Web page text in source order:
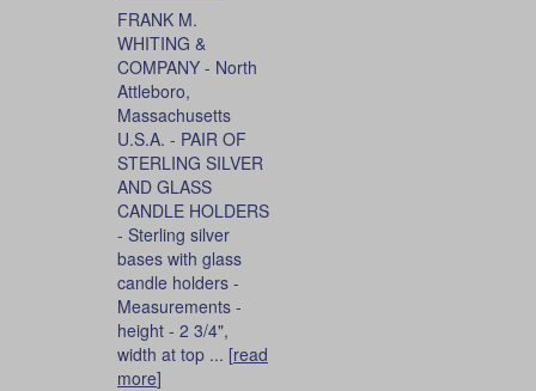
FRANK M.
WHITING &
COMPANY - North
Attleboro,
Massachusetts
U.S.A. - PAIR OF
STERLING SILVER
AND GLASS
CANDLE HOLDERS
- Sterling silver
bases with glass
candle holders -
Measurements -
height - 2 3/4",
width at top ... [read
more]